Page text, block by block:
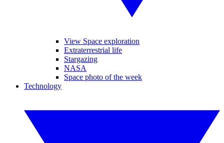
View Space exploration
Extraterrestrial life
Stargazing
NASA
Space photo of the week
Technology